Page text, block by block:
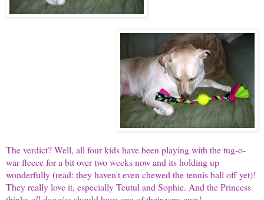
The verdict? Well, all four kids have been playing with the tug-o-
war fleece for a bit over two weeks now and its holding up
wonderfully (read: they haven't even chewed the tennis ball off yet)!
They really love it, especially Teutul and Sophie. And the Princess